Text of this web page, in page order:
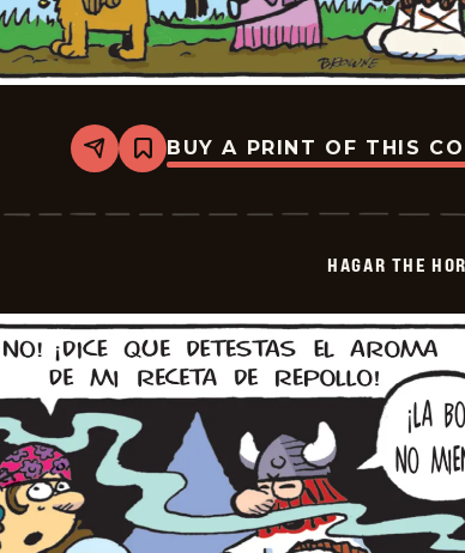
Share
Bookmark
Hagar
Horrible
BUY A PRINT OF THIS
HAGAR THE